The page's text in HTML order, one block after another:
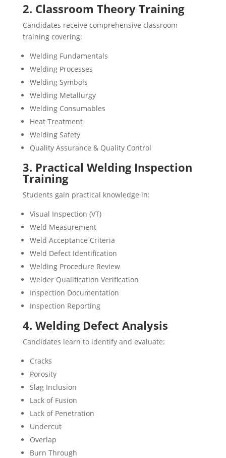
2. Classroom Theory Training
Candidates receive comprehensive classroom
training covering:
Welding Fundamentals
Welding Processes
Welding Symbols
Welding Metallurgy
Welding Consumables
Heat Treatment
Welding Safety
Quality Assurance & Quality Control
3. Practical Welding Inspection
Training
Students gain practical knowledge in:
Visual Inspection (VT)
Weld Measurement
Weld Acceptance Criteria
Weld Defect Identification
Welding Procedure Review
Welder Qualification Verification
Inspection Documentation
Inspection Reporting
4. Welding Defect Analysis
Candidates learn to identify and evaluate:
Cracks
Porosity
Slag Inclusion
Lack of Fusion
Lack of Penetration
Undercut
Overlap
Burn Through